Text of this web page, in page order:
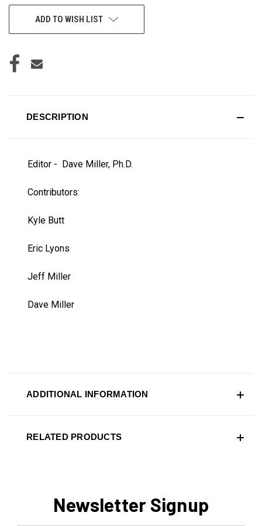
ADD TO WISH LIST
DESCRIPTION
Editor - Dave Miller, Ph.D.
Contributors:
Kyle Butt
Eric Lyons
Jeff Miller
Dave Miller
ADDITIONAL INFORMATION
RELATED PRODUCTS
Newsletter Signup